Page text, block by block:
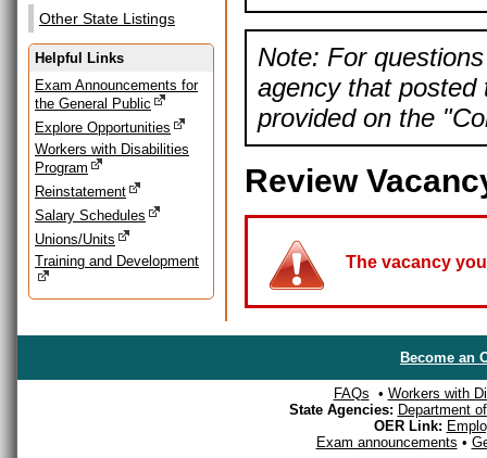
Other State Listings
Helpful Links
Exam Announcements for
the General Public
Explore Opportunities
Workers with Disabilities
Program
Reinstatement
Salary Schedules
Unions/Units
Training and Development
Note: For
agency that posted
provided on the
Review
The vacancy
Become an
FAQs • Workers with
State Agencies: Department
OER Link:
Exam announcements •